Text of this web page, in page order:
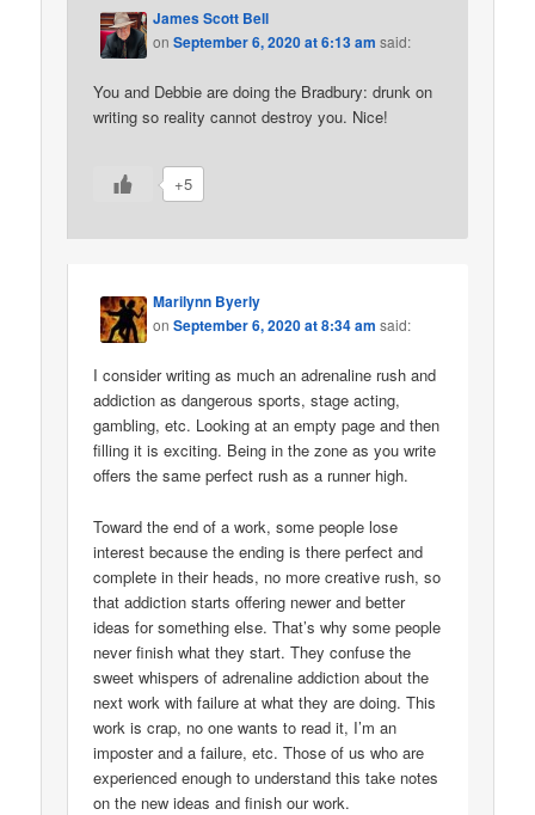
James Scott Bell
onSeptember 6, 2020 at 6:13 am said:
You and Debbie are doing the Bradbury: drunk on
writing so reality cannot destroy you. Nice!
+5
Marilynn Byerly
onSeptember 6, 2020 at 8:34 am said:
I consider writing as much an adrenaline rush and
addiction as dangerous sports, stage acting,
gambling, etc. Looking at an empty page and then
filling it is exciting. Being in the zone as you write
offers the same perfect rush as a runner high.
Toward the end of a work, some people lose
interest because the ending is there perfect and
complete in their heads, no more creative rush, so
that addiction starts offering newer and better
ideas for something else. That’s why some people
never finish what they start. They confuse the
sweet whispers of adrenaline addiction about the
next work with failure at what they are doing. This
work is crap, no one wants to read it, I’m an
imposter and a failure, etc. Those of us who are
experienced enough to understand this take notes
on the new ideas and finish our work.